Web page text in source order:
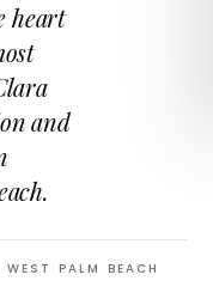
heart
and
WEST PALM BEACH